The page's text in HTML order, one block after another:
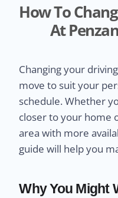
How To
At
Changing your
move to suit your
schedule. Whether
closer to your home
area with more
guide will help you
Why You Might